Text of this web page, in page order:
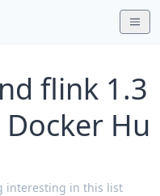
flink 1.3
Hu
interesting in this list